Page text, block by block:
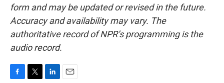
form and may be updated or revised in the future.
Accuracy and availability may vary. The
authoritative record of NPR’s programming is the
audio record.